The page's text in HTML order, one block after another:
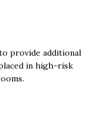
provide additional
in high-risk